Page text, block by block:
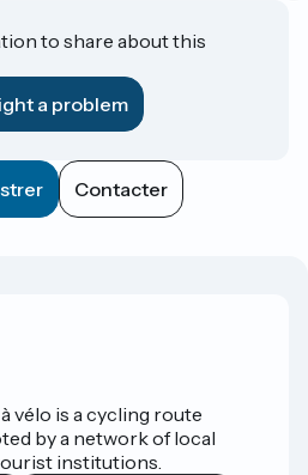
to share about this
a problem
Contacter
à vélo is a cycling route
by a network of local
institutions.